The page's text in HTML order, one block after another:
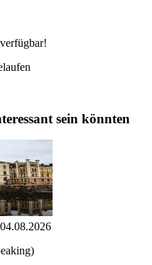
sein könnten